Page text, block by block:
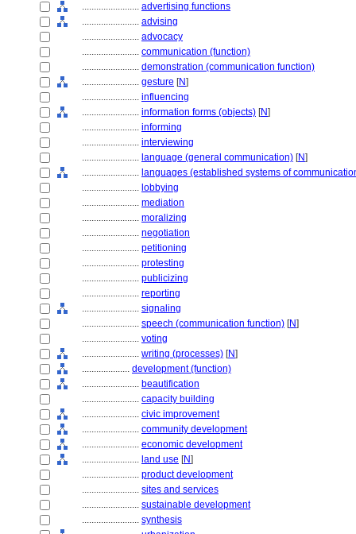
........................ advertising functions
........................ advising
........................ advocacy
........................ communication (function)
........................ demonstration (communication function)
........................ gesture [N]
........................ influencing
........................ information forms (objects) [N]
........................ informing
........................ interviewing
........................ language (general communication) [N]
........................ languages (established systems of
........................ lobbying
........................ mediation
........................ moralizing
........................ negotiation
........................ petitioning
........................ protesting
........................ publicizing
........................ reporting
........................ signaling
........................ speech (communication function) [N]
........................ voting
........................ writing (processes) [N]
.................... development (function)
........................ beautification
........................ capacity building
........................ civic improvement
........................ community development
........................ economic development
........................ land use [N]
........................ product development
........................ sites and services
........................ sustainable development
........................ synthesis